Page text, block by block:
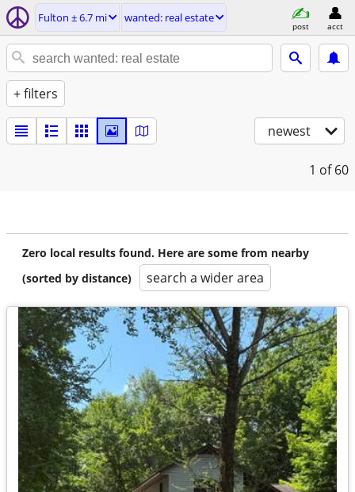
Fulton ± 6.7 mi wanted: real estate
post acct
+ filters
newest
1 of 60
Zero local results found. Here are some from nearby
(sorted by distance)
search a wider area